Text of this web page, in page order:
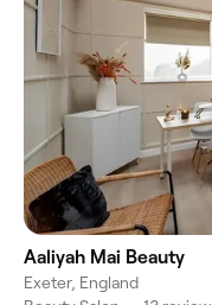
Aaliyah Mai Beauty
Exeter, England